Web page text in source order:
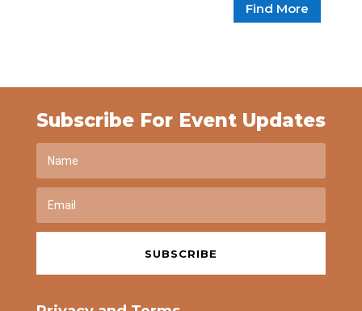
Find More
Subscribe For Event Updates
SUBSCRIBE